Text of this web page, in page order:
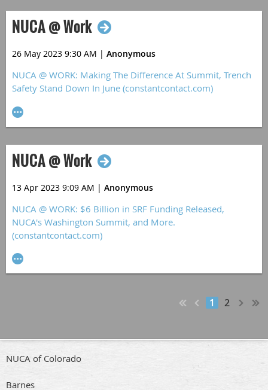
NUCA @ Work
26 May 2023 9:30 AM | Anonymous
NUCA @ WORK: Making The Difference At Summit, Trench
Safety Stand Down In June (constantcontact.com)
NUCA @ Work
13 Apr 2023 9:09 AM | Anonymous
NUCA @ WORK: $6 Billion in SRF Funding Released,
NUCA's Washington Summit, and More.
(constantcontact.com)
1 2
NUCA of Colorado
Barnes